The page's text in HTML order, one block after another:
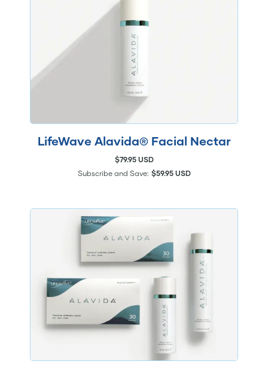
LifeWave Alavida® Facial Nectar
$79.95 USD
Subscribe and Save: $59.95 USD